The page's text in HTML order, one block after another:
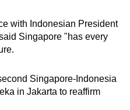
with Indonesian President
Singapore "has every
Singapore-Indonesia
in Jakarta to reaffirm